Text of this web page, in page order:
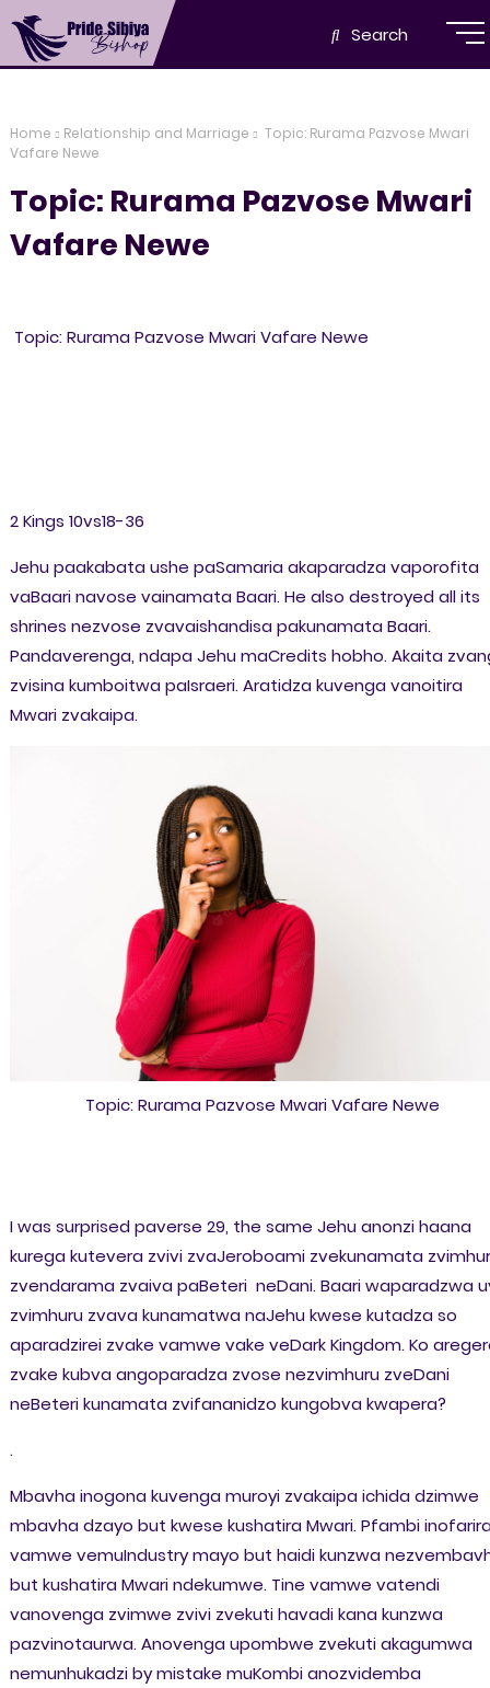
Search
Home Relationship and Marriage
Topic: Rurama Pazvose Mwari
Vafare Newe
Topic: Rurama Pazvose Mwari
Vafare Newe
Topic: Rurama Pazvose Mwari Vafare Newe
2 Kings 10vs18-36
Jehu paakabata ushe paSamaria akaparadza vaporofita
vaBaari navose vainamata Baari. He also destroyed all its
shrines nezvose zvavaishandisa pakunamata Baari.
Pandaverenga, ndapa Jehu maCredits hobho. Akaita
zvisina kumboitwa paIsraeri. Aratidza kuvenga vanoitira
Mwari zvakaipa.
Topic: Rurama Pazvose Mwari Vafare Newe
I was surprised paverse 29, the same Jehu anonzi haana
kurega kutevera zvivi zvaJeroboami zvekunamata
zvendarama zvaiva paBeteri neDani. Baari waparadzwa
zvimhuru zvava kunamatwa naJehu kwese kutadza so
aparadzirei zvake vamwe vake veDark Kingdom. Ko
zvake kubva angoparadza zvose nezvimhuru zveDani
neBeteri kunamata zvifananidzo kungobva kwapera?
.
Mbavha inogona kuvenga muroyi zvakaipa ichida dzimwe
mbavha dzayo but kwese kushatira Mwari. Pfambi
vamwe vemuIndustry mayo but haidi kunzwa
but kushatira Mwari ndekumwe. Tine vamwe vatendi
vanovenga zvimwe zvivi zvekuti havadi kana kunzwa
pazvinotaurwa. Anovenga upombwe zvekuti akagumwa
nemunhukadzi by mistake muKombi anozvidemba